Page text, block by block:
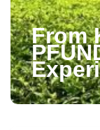
From